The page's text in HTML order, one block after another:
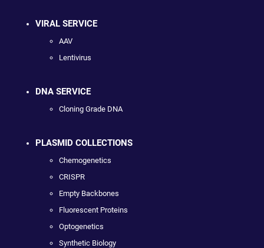
VIRAL SERVICE
AAV
Lentivirus
DNA SERVICE
Cloning Grade DNA
PLASMID COLLECTIONS
Chemogenetics
CRISPR
Empty Backbones
Fluorescent Proteins
Optogenetics
Synthetic Biology